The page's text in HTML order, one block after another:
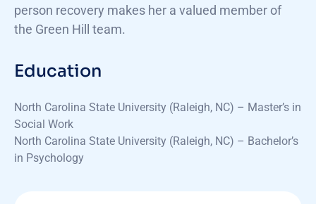
person recovery makes her a valued member of
the Green Hill team.
Education
North Carolina State University (Raleigh, NC) – Master’s in
Social Work
North Carolina State University (Raleigh, NC) – Bachelor’s
in Psychology